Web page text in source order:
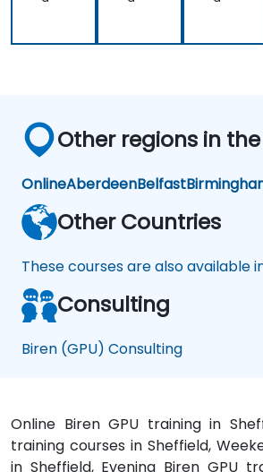
Other regions in the
OnlineAberdeenBelfast
Other Countries
These courses are also available
Consulting
Biren (GPU) Consulting
Online Biren GPU training in
training courses in Sheffield,
in Sheffield, Evening Biren GPU